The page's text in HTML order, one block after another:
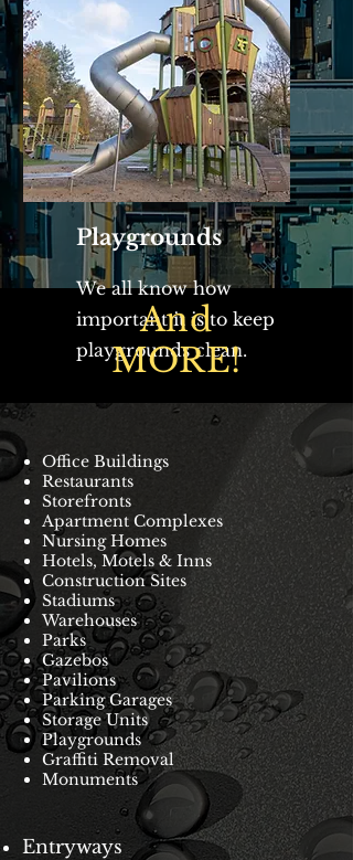
Playgrounds
We all know how
important it is to keep
playgrounds clean.
And
MORE!
Office Buildings
Restaurants
Storefronts
Apartment Complexes
Nursing Homes
Hotels, Motels & Inns
Construction Sites
Stadiums
Warehouses
Parks
Gazebos
Pavilions
Parking Garages
Storage Units
Playgrounds
Graffiti Removal
Monuments
Entryways